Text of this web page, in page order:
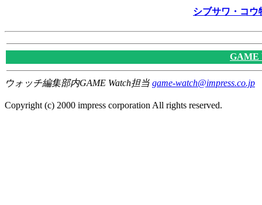
シブサワ・コ
GAME
ウォッチ編集部内GAME Watch担当 game-watch@impress.co.jp
Copyright (c) 2000 impress corporation All rights reserved.